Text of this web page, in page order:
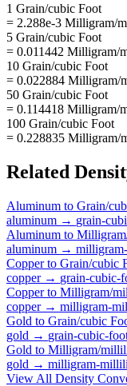
1 Grain/cubic Foot
= 2.288e-3 Milligram/
5 Grain/cubic Foot
= 0.011442 Milligram/
10 Grain/cubic Foot
= 0.022884 Milligram/
50 Grain/cubic Foot
= 0.114418 Milligram/
100 Grain/cubic Foot
= 0.228835 Milligram/
Related
Aluminum to Grain/
aluminum → grain-
Aluminum to
aluminum →
Copperto Grain/cubic
copper→ grain-cubic-
Copperto Milligram/
copper→ milligram-
Gold to Grain/cubic
gold → grain-cubic-
Gold to Milligram/
gold → milligram-
View All Density